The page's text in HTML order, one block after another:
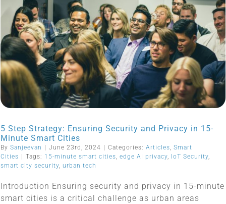
5 Step Strategy: Ensuring Security and Privacy in 15-
Minute Smart Cities
By Sanjeevan June 23rd, 2024 Categories: Articles, Smart
Cities
Tags: 15-minute smart cities, edge AI privacy, IoT Security,
smart city security, urban tech
Introduction Ensuring security and privacy in 15-minute
smart cities is a critical challenge as urban areas